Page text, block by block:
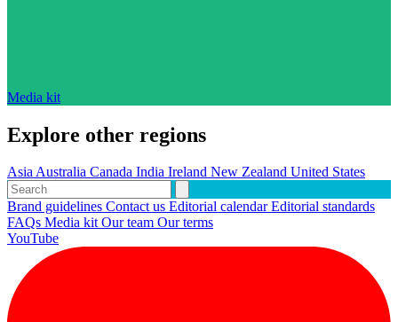
Media kit
Explore other regions
AsiaAustralia Canada India Ireland New Zealand United States
Brand guidelines Contact us Editorial calendarEditorial standards
FAQs Media kitOur team Our terms
YouTube